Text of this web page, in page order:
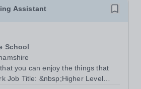
Assistant
School
you can enjoy the things that
Job Title: &nbsp;Higher Level